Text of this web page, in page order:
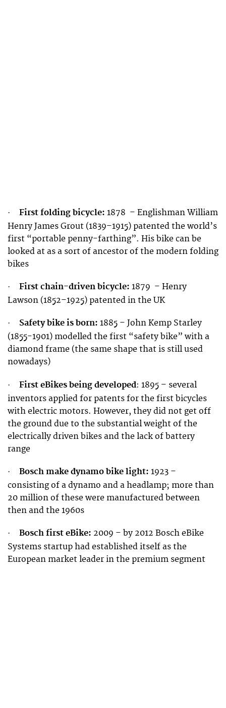
· First folding bicycle: 1878 – Englishman William
Henry James Grout (1839–1915) patented the world’s
first “portable penny-farthing”. His bike can be
looked at as a sort of ancestor of the modern folding
bikes
· First chain-driven bicycle: 1879 – Henry
Lawson (1852–1925) patented in the UK
· Safety bike is born: 1885 – John Kemp Starley
(1855-1901) modelled the first “safety bike” with a
diamond frame (the same shape that is still used
nowadays)
· First eBikes being developed: 1895 – several
inventors applied for patents for the first bicycles
with electric motors. However, they did not get off
the ground due to the substantial weight of the
electrically driven bikes and the lack of battery
range
· Bosch make dynamo bike light: 1923 –
consisting of a dynamo and a headlamp; more than
20 million of these were manufactured between
then and the 1960s
· Bosch first eBike: 2009 – by 2012 Bosch eBike
Systems startup had established itself as the
European market leader in the premium segment